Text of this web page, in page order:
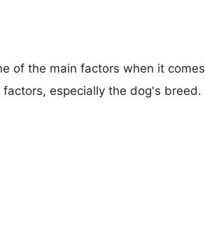
of the main factors when it comes
especially the dog's breed.